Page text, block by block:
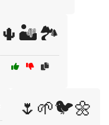
🌵🏜️🏞️
🌷🌱🐦🌼